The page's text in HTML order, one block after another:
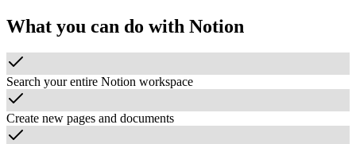
What you can do with Notion
Search your entire Notion workspace
Create new pages and documents